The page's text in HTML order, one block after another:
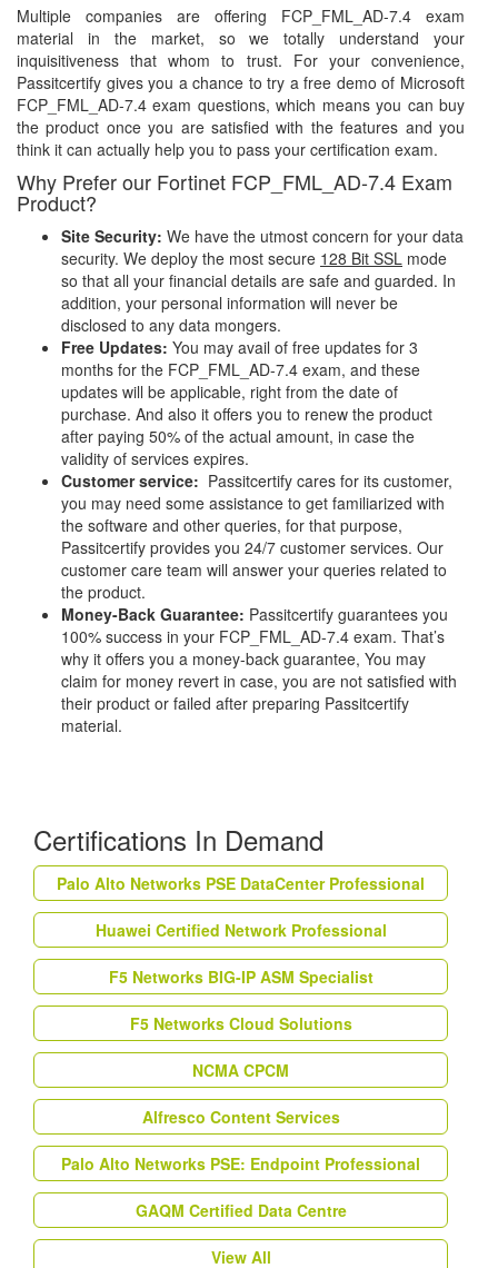
Multiple companies are offering FCP_FML_AD-7.4 exam
material in the market, so we totally understand your
inquisitiveness that whom to trust. For your convenience,
Passitcertify gives you a chance to try a free demo of Microsoft
FCP_FML_AD-7.4 exam questions, which means you can buy
the product once you are satisfied with the features and you
think it can actually help you to pass your certification exam.
Why Prefer our Fortinet FCP_FML_AD-7.4 Exam
Product?
Site Security: We have the utmost concern for your data
security. We deploy the most secure 128 Bit SSL mode
so that all your financial details are safe and guarded. In
addition, your personal information will never be
disclosed to any data mongers.
Free Updates: You may avail of free updates for 3
months for the FCP_FML_AD-7.4 exam, and these
updates will be applicable, right from the date of
purchase. And also it offers you to renew the product
after paying 50% of the actual amount, in case the
validity of services expires.
Customer service: Passitcertify cares for its customer,
you may need some assistance to get familiarized with
the software and other queries, for that purpose,
Passitcertify provides you 24/7 customer services. Our
customer care team will answer your queries related to
the product.
Money-Back Guarantee: Passitcertify guarantees you
100% success in your FCP_FML_AD-7.4 exam. That’s
why it offers you a money-back guarantee, You may
claim for money revert in case, you are not satisfied with
their product or failed after preparing Passitcertify
material.
Certifications In Demand
Palo Alto Networks PSE DataCenter Professional
Huawei Certified Network Professional
F5 Networks BIG-IP ASM Specialist
F5 Networks Cloud Solutions
NCMA CPCM
Alfresco Content Services
Palo Alto Networks PSE: Endpoint Professional
GAQM Certified Data Centre
View All